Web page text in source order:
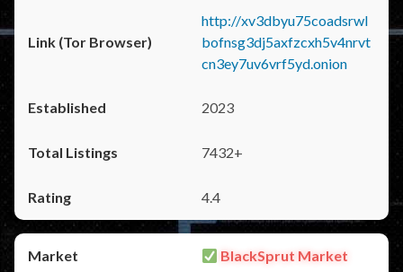
http://xv3dbyu75coadsrwl
bofnsg3dj5axfzcxh5v4nrvt
cn3ey7uv6vrf5yd.onion
2023
7432+
4.4
BlackSprut Market